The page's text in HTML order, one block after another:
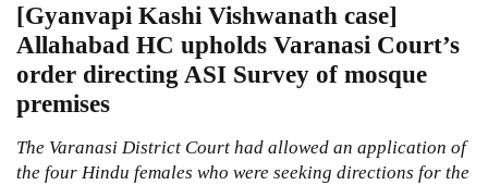
[Gyanvapi Kashi Vishwanath case]
Allahabad HC upholds Varanasi Court’s
order directing ASI Survey of mosque
premises
The Varanasi District Court had allowed an application of
the four Hindu females who were seeking directions for the